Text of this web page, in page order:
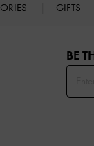
GIFTS
BE